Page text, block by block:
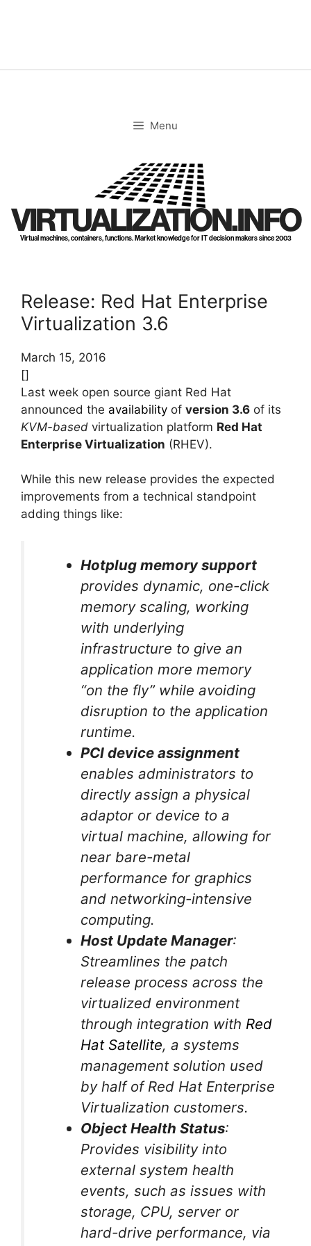
Menu
VIRTUALIZATION.INFO
Virtual machines, containers, functions. Market knowledge for IT decision makers since 2003
Release: Red Hat Enterprise
Virtualization 3.6
March 15, 2016
[]
Last week open source giant Red Hat
announced the availability of version 3.6 of its
KVM-based virtualization platform Red Hat
Enterprise Virtualization (RHEV).
While this new release provides the expected
improvements from a technical standpoint
adding things like:
Hotplug memory support
provides dynamic, one-click
memory scaling, working
with underlying
infrastructure to give an
application more memory
“on the fly” while avoiding
disruption to the application
runtime.
PCI device assignment
enables administrators to
directly assign a physical
adaptor or device to a
virtual machine, allowing for
near bare-metal
performance for graphics
and networking-intensive
computing.
Host Update Manager:
Streamlines the patch
release process across the
virtualized environment
through integration with Red
Hat Satellite, a systems
management solution used
by half of Red Hat Enterprise
Virtualization customers.
Object Health Status:
Provides visibility into
external system health
events, such as issues with
storage, CPU, server or
hard-drive performance, via